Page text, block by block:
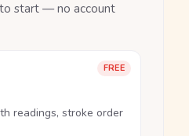
start — no account
FREE
readings, stroke order